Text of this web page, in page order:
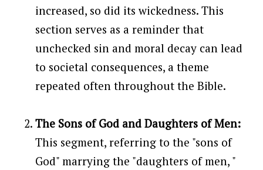
increased, so did its wickedness. This
section serves as a reminder that
unchecked sin and moral decay can lead
to societal consequences, a theme
repeated often throughout the Bible.
The Sons of God and Daughters of Men:
This segment, referring to the "sons of
God" marrying the "daughters of men, "